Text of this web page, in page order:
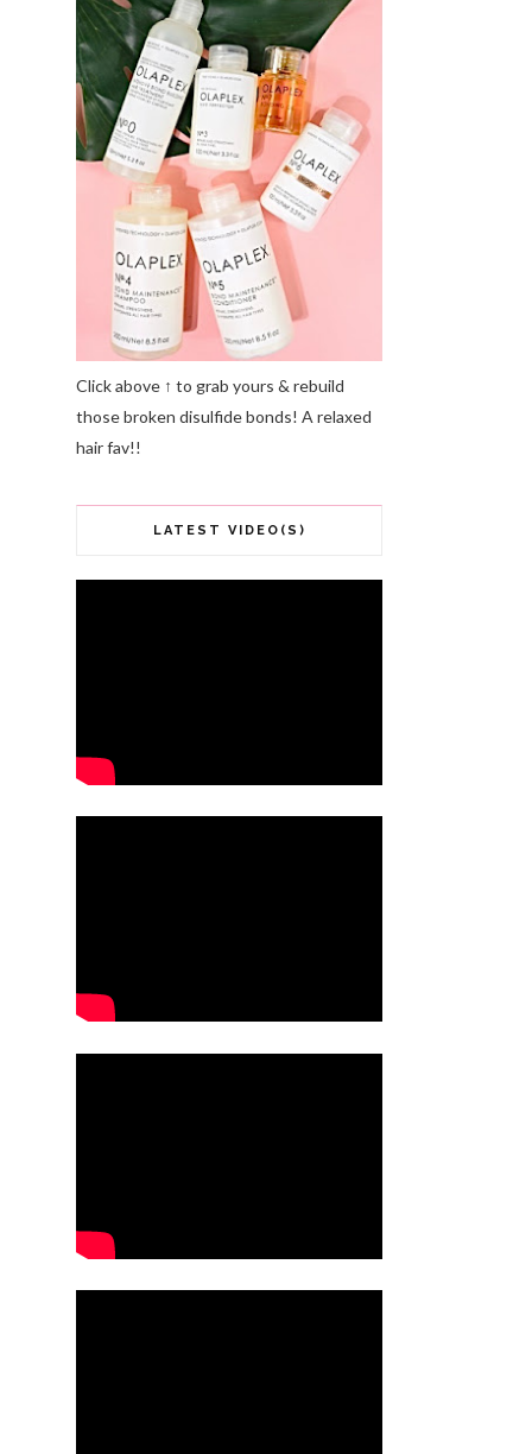
Click above ↑ to grab yours & rebuild
those broken disulfide bonds! A relaxed
hair fav!!
LATEST VIDEO(S)